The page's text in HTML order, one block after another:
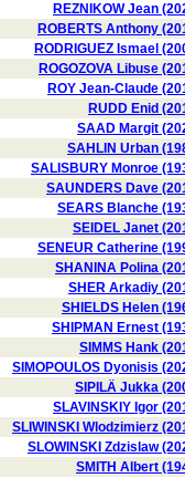
REZNIKOW Jean
ROBERTS Anthony
RODRIGUEZ Ismael
ROGOZOVA Libuse
ROY Jean-Claude
RUDD Enid
SAAD Margit
SAHLIN Urban
SALISBURY Monroe
SAUNDERS Dave
SEARS Blanche
SEIDEL Janet
SENEUR Catherine
SHANINA Polina
SHER Arkadiy
SHIELDS Helen
SHIPMAN Ernest
SIMMS Hank
SIMOPOULOS Dyonisis
SIPILÄ Jukka
SLAVINSKIY Igor
SLIWINSKI Wlodzimierz
SLOWINSKI Zdzislaw
SMITH Albert